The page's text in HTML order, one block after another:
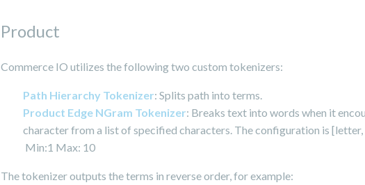
Product
Commerce IO utilizes the following two custom tokenizers:
Path Hierarchy Tokenizer: Splits path into terms.
Product Edge NGram Tokenizer: Breaks text into words when it
character from a list of specified characters. The configuration is
Min:1 Max: 10
The tokenizer outputs the terms in reverse order, for example: